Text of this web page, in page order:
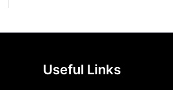
Useful Links